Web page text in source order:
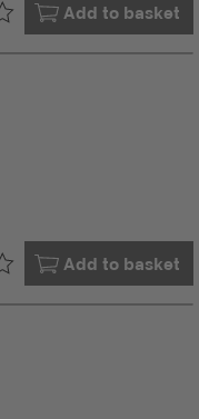
Add to basket
Already in your
Add to basket
Already in your